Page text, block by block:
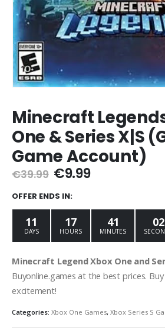
Minecraft
One & Series X|S
Game Account)
€39.99 Original
was:
€39.99.
€9.99Current
€9.99.
OFFER ENDS IN:
11
DAYS
17
HOURS
41
MINUTES
01
Minecraft Legend Xbox One and
Buyonline.games at the best prices.
excitement!
Categories: Xbox One Games, Xbox Series S